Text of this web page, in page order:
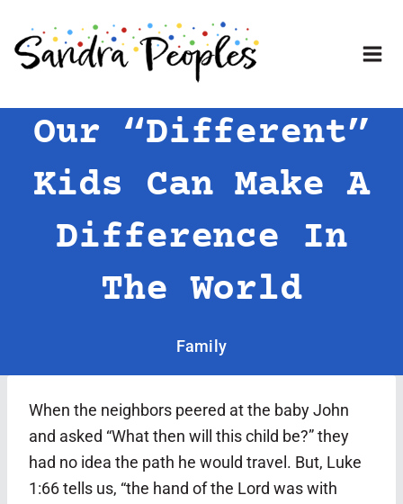
content
Our “Different”
Kids Can Make A
Difference In
The World
Family
When the neighbors peered at the baby John
and asked “What then will this child be?” they
had no idea the path he would travel. But, Luke
1:66 tells us, “the hand of the Lord was with